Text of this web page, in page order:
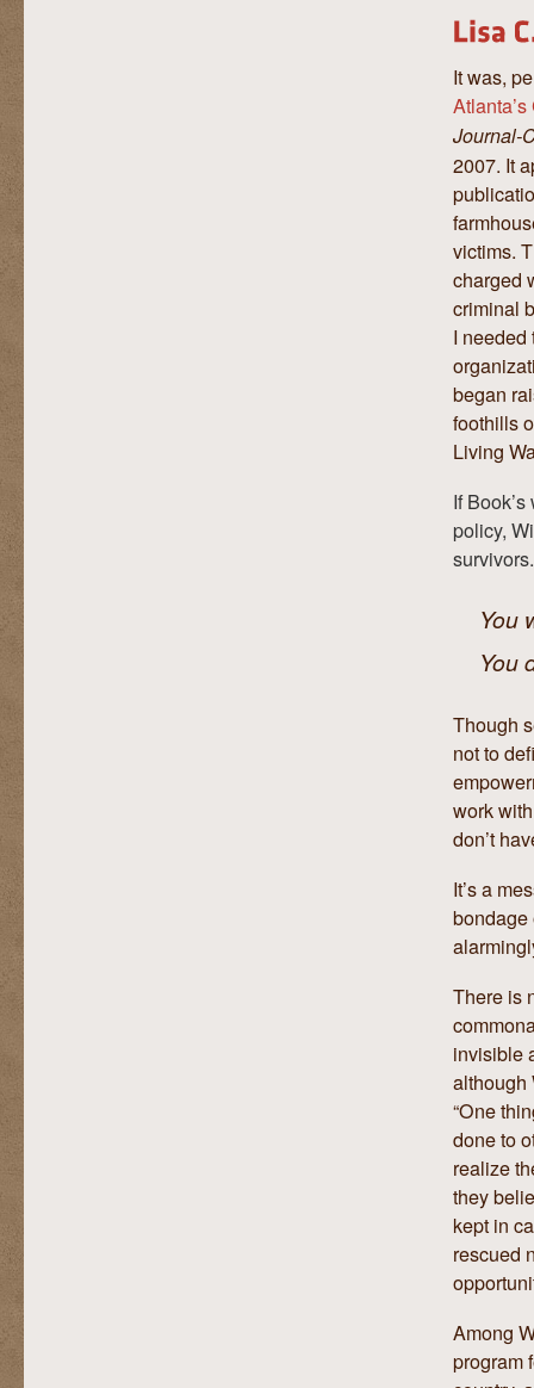
It was,
Journal-
2007. It
victims.
charged
criminal
I needed
began
foothills
Living
If
policy,
survivors.
You
You
Though
not to
work
don’t
It’s a
bondage
There is
invisible
although
“One
done to
realize
they
kept in
rescued
Among
program